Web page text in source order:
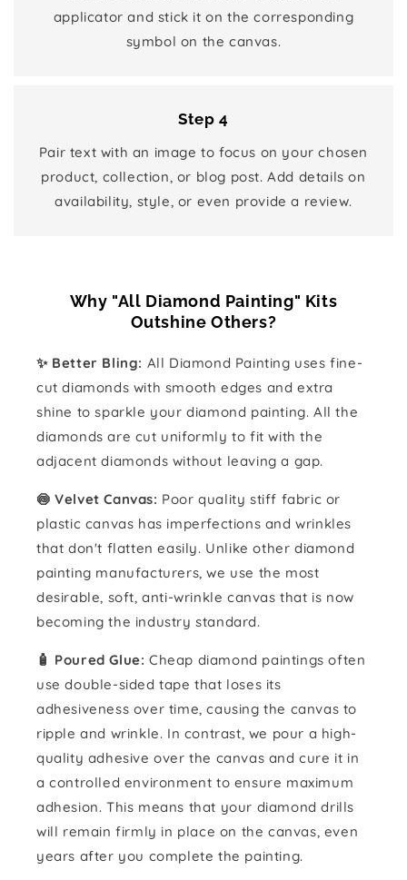
applicator and stick it on the corresponding
symbol on the canvas.
Step 4
Pair text with an image to focus on your chosen
product, collection, or blog post. Add details on
availability, style, or even provide a review.
Why "All Diamond Painting" Kits
Outshine Others?
✨ Better Bling: All Diamond Painting uses fine-
cut diamonds with smooth edges and extra
shine to sparkle your diamond painting. All the
diamonds are cut uniformly to fit with the
adjacent diamonds without leaving a gap.
🍥 Velvet Canvas: Poor quality stiff fabric or
plastic canvas has imperfections and wrinkles
that don't flatten easily. Unlike other diamond
painting manufacturers, we use the most
desirable, soft, anti-wrinkle canvas that is now
becoming the industry standard.
🧴️ Poured Glue: Cheap diamond paintings often
use double-sided tape that loses its
adhesiveness over time, causing the canvas to
ripple and wrinkle. In contrast, we pour a high-
quality adhesive over the canvas and cure it in
a controlled environment to ensure maximum
adhesion. This means that your diamond drills
will remain firmly in place on the canvas, even
years after you complete the painting.